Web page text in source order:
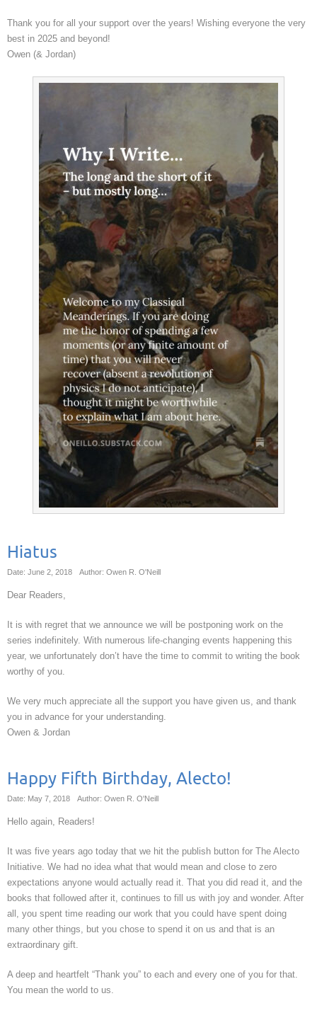
Thank you for all your support over the years! Wishing everyone the very
best in 2025 and beyond!
Owen (& Jordan)
Hiatus
Date: June 2, 2018 Author: Owen R. O'Neill
Dear Readers,
It is with regret that we announce we will be postponing work on the
series indefinitely. With numerous life-changing events happening this
year, we unfortunately don’t have the time to commit to writing the book
worthy of you.
We very much appreciate all the support you have given us, and thank
you in advance for your understanding.
Owen & Jordan
Happy Fifth Birthday, Alecto!
Date: May 7, 2018 Author: Owen R. O'Neill
Hello again, Readers!
It was five years ago today that we hit the publish button for The Alecto
Initiative. We had no idea what that would mean and close to zero
expectations anyone would actually read it. That you did read it, and the
books that followed after it, continues to fill us with joy and wonder. After
all, you spent time reading our work that you could have spent doing
many other things, but you chose to spend it on us and that is an
extraordinary gift.
A deep and heartfelt “Thank you” to each and every one of you for that.
You mean the world to us.